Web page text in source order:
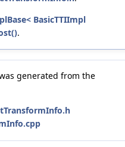
BasicTTIImpl
.
generated from the